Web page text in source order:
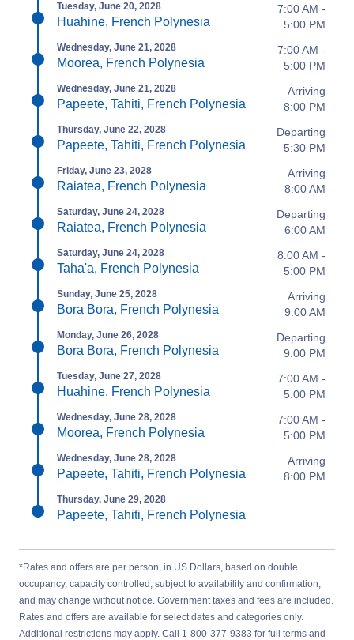
Tuesday, June 20, 2028
Huahine, French Polynesia
7:00 AM -
5:00 PM
Wednesday, June 21, 2028
Moorea, French Polynesia
7:00 AM -
5:00 PM
Wednesday, June 21, 2028
Papeete, Tahiti, French Polynesia
Arriving
8:00 PM
Thursday, June 22, 2028
Papeete, Tahiti, French Polynesia
Departing
5:30 PM
Friday, June 23, 2028
Raiatea, French Polynesia
Arriving
8:00 AM
Saturday, June 24, 2028
Raiatea, French Polynesia
Departing
6:00 AM
Saturday, June 24, 2028
Taha'a, French Polynesia
8:00 AM -
5:00 PM
Sunday, June 25, 2028
Bora Bora, French Polynesia
Arriving
9:00 AM
Monday, June 26, 2028
Bora Bora, French Polynesia
Departing
9:00 PM
Tuesday, June 27, 2028
Huahine, French Polynesia
7:00 AM -
5:00 PM
Wednesday, June 28, 2028
Moorea, French Polynesia
7:00 AM -
5:00 PM
Wednesday, June 28, 2028
Papeete, Tahiti, French Polynesia
Arriving
8:00 PM
Thursday, June 29, 2028
Papeete, Tahiti, French Polynesia
*Rates and offers are per person, in US Dollars, based on double
occupancy, capacity controlled, subject to availability and confirmation,
and may change without notice. Government taxes and fees are included.
Rates and offers are available for select dates and categories only.
Additional restrictions may apply. Call 1-800-377-9383 for full terms and